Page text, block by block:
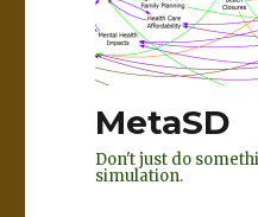
MetaSD
Don't just do
simulation.